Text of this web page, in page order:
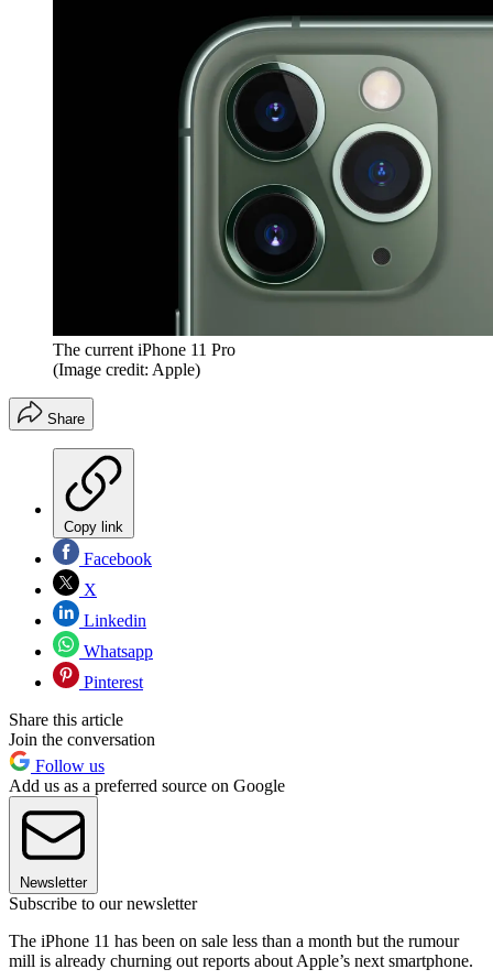
The current iPhone 11 Pro
(Image credit: Apple)
Share
Copy link
Facebook
X
Linkedin
Whatsapp
Pinterest
Share this article
Join the conversation
Follow us
Add us as a preferred source on Google
Newsletter
Subscribe to our newsletter
The iPhone 11 has been on sale less than a month but the rumour
mill is already churning out reports about Apple’s next smartphone.